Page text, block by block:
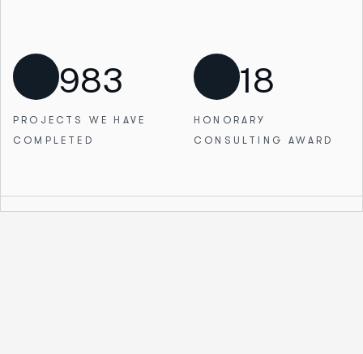
983
PROJECTS WE
HAVE
COMPLETED
18
HONORARY
CONSULTING AWARD